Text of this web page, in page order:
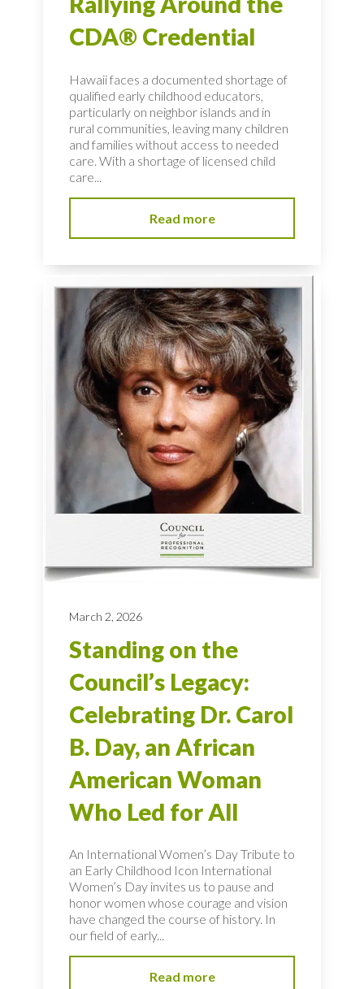
CDA® Credential
Hawaii faces a documented shortage of
qualified early childhood educators,
particularly on neighbor islands and in
rural communities, leaving many children
and families without access to needed
care. With a shortage of licensed child
care...
Read more
March 2, 2026
Standing on the
Council’s Legacy:
Celebrating Dr. Carol
B. Day, an African
American Woman
Who Led for All
An International Women’s Day Tribute to
an Early Childhood Icon International
Women’s Day invites us to pause and
honor women whose courage and vision
have changed the course of history. In
our field of early...
Read more